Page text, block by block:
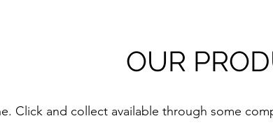
OUR
Click and collect available through some